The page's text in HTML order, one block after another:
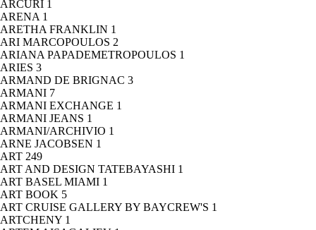
ARCURI 1
ARENA 1
ARETHA FRANKLIN 1
ARI MARCOPOULOS 2
ARIANA PAPADEMETROPOULOS 1
ARIES 3
ARMAND DE BRIGNAC 3
ARMANI 7
ARMANI EXCHANGE 1
ARMANI JEANS 1
ARMANI/ARCHIVIO 1
ARNE JACOBSEN 1
ART 249
ART AND DESIGN TATEBAYASHI 1
ART BASEL MIAMI 1
ART BOOK 5
ART CRUISE GALLERY BY BAYCREW'S 1
ARTCHENY 1